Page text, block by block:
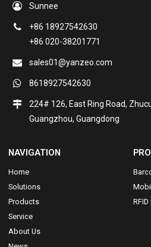
Sunnee
+86 18927542630
+86 020-38201771
sales01@yanzeo.com
8618927542630
224# 126, East Ring Road,
Guangzhou, Guangdong
NAVIGATION
Home
Solutions
Products
Service
About Us